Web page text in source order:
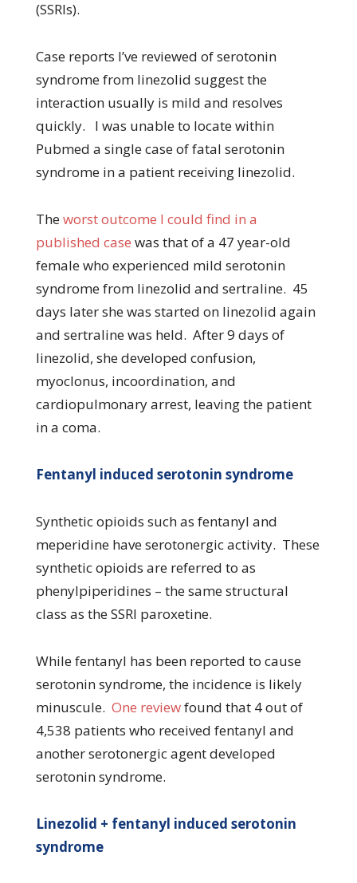
(SSRIs).
Case reports I’ve reviewed of serotonin
syndrome from linezolid suggest the
interaction usually is mild and resolves
quickly. I was unable to locate within
Pubmed a single case of fatal serotonin
syndrome in a patient receiving linezolid.
Theworst outcome I could find in a
published case was that of a 47 year-old
female who experienced mild serotonin
syndrome from linezolid and sertraline. 45
days later she was started on linezolid again
and sertraline was held. After 9 days of
linezolid, she developed confusion,
myoclonus, incoordination, and
cardiopulmonary arrest, leaving the patient
in a coma.
Fentanyl induced serotonin syndrome
Synthetic opioids such as fentanyl and
meperidine have serotonergic activity. These
synthetic opioids are referred to as
phenylpiperidines – the same structural
class as the SSRI paroxetine.
While fentanyl has been reported to cause
serotonin syndrome, the incidence is likely
minuscule. One reviewfound that 4 out of
4,538 patients who received fentanyl and
another serotonergic agent developed
serotonin syndrome.
Linezolid + fentanyl induced serotonin
syndrome